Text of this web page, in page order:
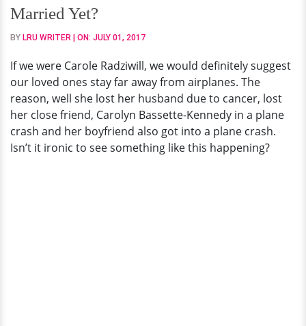
Plane
Crash
Irony,
Married
Yet?
Married Yet?
BY LRU WRITER | ON: JULY 01, 2017
If we were Carole Radziwill, we would definitely suggest
our loved ones stay far away from airplanes. The
reason, well she lost her husband due to cancer, lost
her close friend, Carolyn Bassette-Kennedy in a plane
crash and her boyfriend also got into a plane crash.
Isn’t it ironic to see something like this happening?